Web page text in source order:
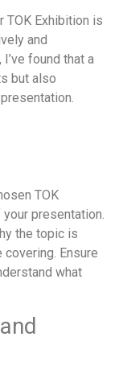
TOK Exhibition is
and
found that a
but also
TOK
presentation.
the topic is
Ensure
what